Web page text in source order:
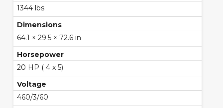
1344 lbs
Dimensions
64.1 × 29.5 × 72.6 in
Horsepower
20 HP ( 4 x 5)
Voltage
460/3/60